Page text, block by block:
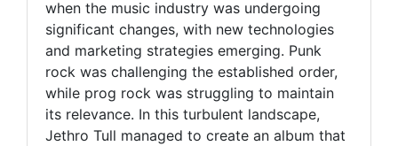
when the music industry was undergoing
significant changes, with new technologies
and marketing strategies emerging. Punk
rock was challenging the established order,
while prog rock was struggling to maintain
its relevance. In this turbulent landscape,
Jethro Tull managed to create an album that